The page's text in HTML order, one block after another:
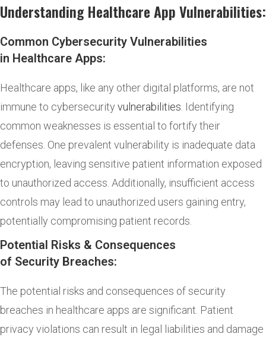
Understanding Healthcare App Vulnerabilities:
Common Cybersecurity Vulnerabilities
in Healthcare Apps:
Healthcare apps, like any other digital platforms, are not
immune to cybersecurity vulnerabilities . Identifying
common weaknesses is essential to fortify their
defenses. One prevalent vulnerability is inadequate data
encryption, leaving sensitive patient information exposed
to unauthorized access. Additionally, insufficient access
controls may lead to unauthorized users gaining entry,
potentially compromising patient records.
Potential Risks & Consequences
of Security Breaches:
The potential risks and consequences of security
breaches in healthcare apps are significant. Patient
privacy violations can result in legal liabilities and damage